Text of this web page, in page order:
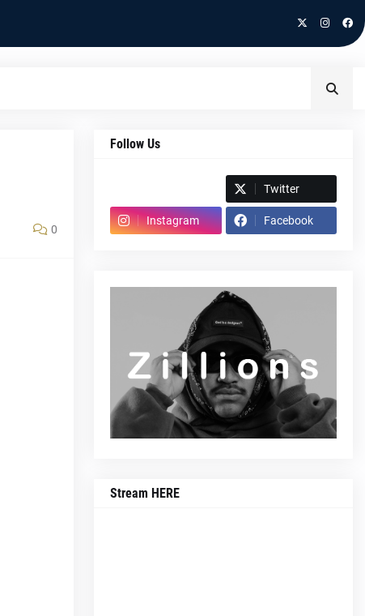
0
Follow Us
Twitter
Instagram Facebook
Stream HERE